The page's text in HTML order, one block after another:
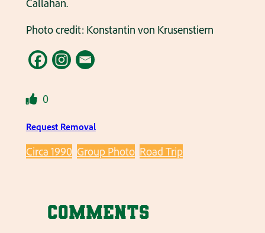
Callahan.
Photo credit: Konstantin von Krusenstiern
0
Request Removal
Circa 1990 Group Photo Road Trip
Comments